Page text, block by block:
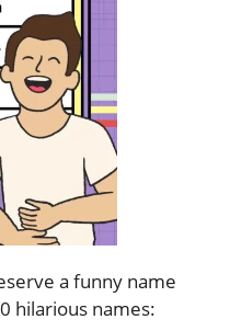
a funny name
hilarious names: